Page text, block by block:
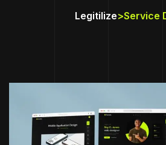
Legitilize>Service